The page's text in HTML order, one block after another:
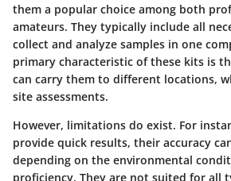
them a popular choice among both
amateurs. They typically include all
collect and analyze samples in one
primary characteristic of these kits is
can carry them to different locations,
site assessments.
However, limitations do exist. For
provide quick results, their accuracy
depending on the environmental
proficiency. They are not suited for all